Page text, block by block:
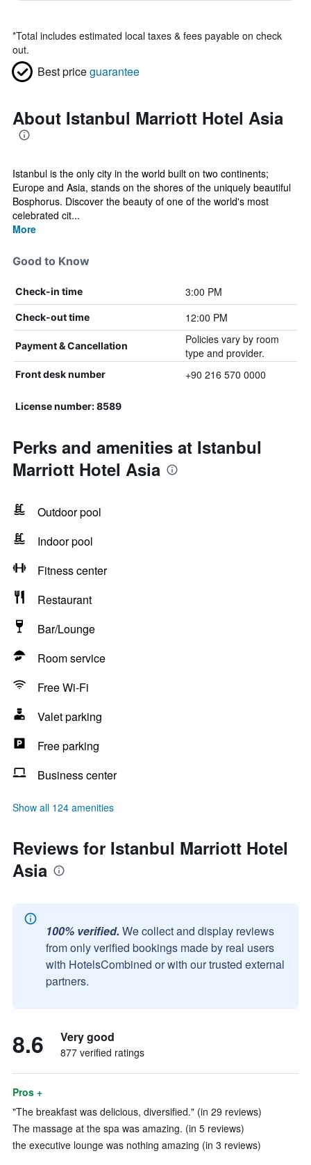
*Total includes estimated local taxes & fees payable on check
out.
Best priceguarantee
About Istanbul Marriott Hotel Asia
Istanbul is the only city in the world built on two continents;
Europe and Asia, stands on the shores of the uniquely beautiful
Bosphorus. Discover the beauty of one of the world's most
celebrated cit...
More
Good to Know
Check-in time 3:00 PM
Check-out time 12:00 PM
Payment & Cancellation
Policies vary by room
type and provider.
Front desk number +90 216 570 0000
License number: 8589
Perks and amenities at Istanbul
Marriott Hotel Asia
Outdoor pool
Indoor pool
Fitness center
Restaurant
Bar/Lounge
Room service
Free Wi-Fi
Valet parking
Free parking
Business center
Show all 124 amenities
Reviews for Istanbul Marriott Hotel
Asia
100% verified. We collect and display reviews
from only verified bookings made by real users
with HotelsCombined or with our trusted external
partners.
8.6 Very good
877 verified ratings
Pros +
"The breakfast was delicious, diversified." (in 29 reviews)
The massage at the spa was amazing. (in 5 reviews)
the executive lounge was nothing amazing (in 3 reviews)